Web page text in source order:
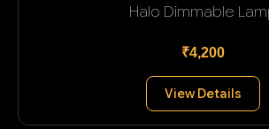
Halo Dimmable
₹4,200
View Details